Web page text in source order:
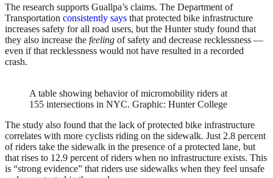
The research supports Guallpa’s claims. The Department of
Transportation consistently says that protected bike infrastructure
increases safety for all road users, but the Hunter study found that
they also increase the feeling of safety and decrease recklessness —
even if that recklessness would not have resulted in a recorded
crash.
A table showing behavior of micromobility riders at
155 intersections in NYC. Graphic: Hunter College
The study also found that the lack of protected bike infrastructure
correlates with more cyclists riding on the sidewalk. Just 2.8 percent
of riders take the sidewalk in the presence of a protected lane, but
that rises to 12.9 percent of riders when no infrastructure exists. This
is “strong evidence” that riders use sidewalks when they feel unsafe